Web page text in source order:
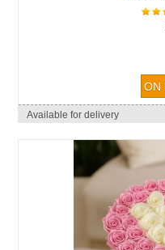
Available for delivery